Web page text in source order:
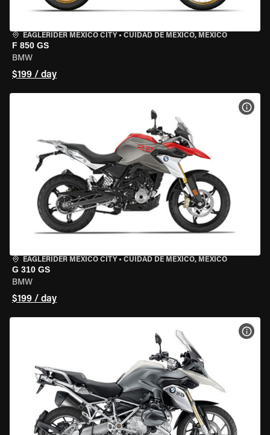
EAGLERIDER MEXICO CITY • CUIDAD DE MEXICO, MEXICO
F 850 GS
BMW
$199 / day
EAGLERIDER MEXICO CITY • CUIDAD DE MEXICO, MEXICO
G 310 GS
BMW
$199 / day